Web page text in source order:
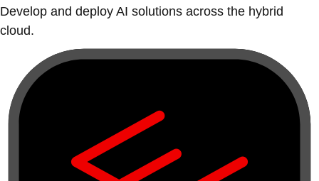
Develop and deploy AI solutions across the hybrid
cloud.